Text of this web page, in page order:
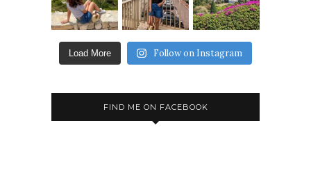
Load More Follow on Instagram
FIND ME ON FACEBOOK